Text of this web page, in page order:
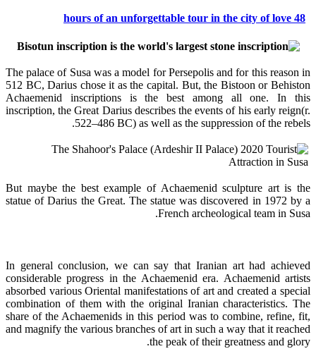
48 hours of an unforgettable tour in the city of love
The palace of Susa was a model for Persepolis and for this reason in
512 BC, Darius chose it as the capital. But, the Bistoon or Behiston
Achaemenid inscriptions is the best among all one. In this
inscription, the Great Darius describes the events of his early reign(r.
522–486 BC) as well as the suppression of the rebels.
But maybe the best example of Achaemenid sculpture art is the
statue of Darius the Great. The statue was discovered in 1972 by a
French archeological team in Susa.
In general conclusion, we can say that Iranian art had achieved
considerable progress in the Achaemenid era. Achaemenid artists
absorbed various Oriental manifestations of art and created a special
combination of them with the original Iranian characteristics. The
share of the Achaemenids in this period was to combine, refine, fit,
and magnify the various branches of art in such a way that it reached
the peak of their greatness and glory.